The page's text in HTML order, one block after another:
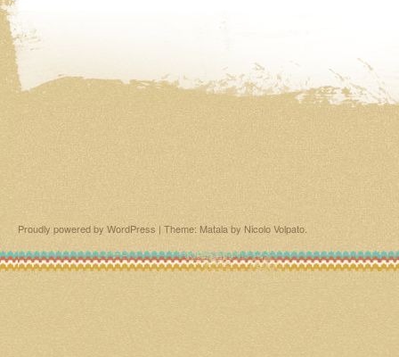
Proudly powered by WordPress | Theme: Matala by Nicolo Volpato.